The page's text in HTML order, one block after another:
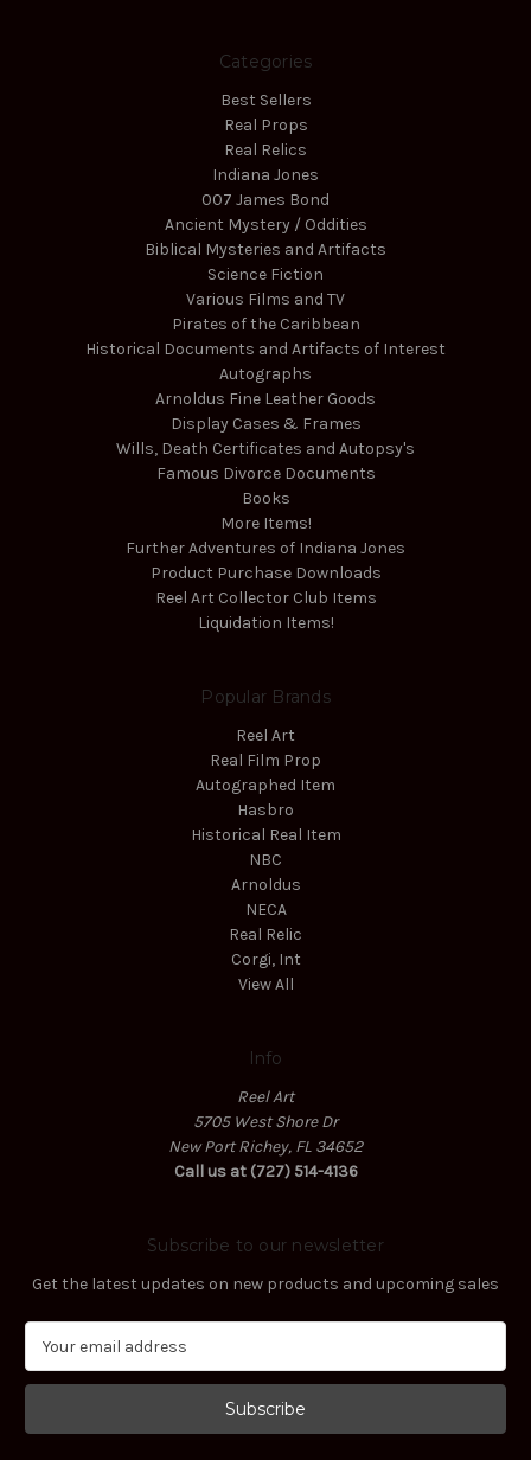
Categories
Best Sellers
Real Props
Real Relics
Indiana Jones
007 James Bond
Ancient Mystery / Oddities
Biblical Mysteries and Artifacts
Science Fiction
Various Films and TV
Pirates of the Caribbean
Historical Documents and Artifacts of Interest
Autographs
Arnoldus Fine Leather Goods
Display Cases & Frames
Wills, Death Certificates and Autopsy's
Famous Divorce Documents
Books
More Items!
Further Adventures of Indiana Jones
Product Purchase Downloads
Reel Art Collector Club Items
Liquidation Items!
Popular Brands
Reel Art
Real Film Prop
Autographed Item
Hasbro
Historical Real Item
NBC
Arnoldus
NECA
Real Relic
Corgi, Int
View All
Info
Reel Art
5705 West Shore Dr
New Port Richey, FL 34652
Call us at (727) 514-4136
Subscribe to our newsletter
Get the latest updates on new products and upcoming sales
a
l